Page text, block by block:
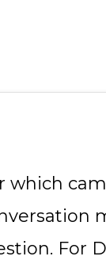
which
For